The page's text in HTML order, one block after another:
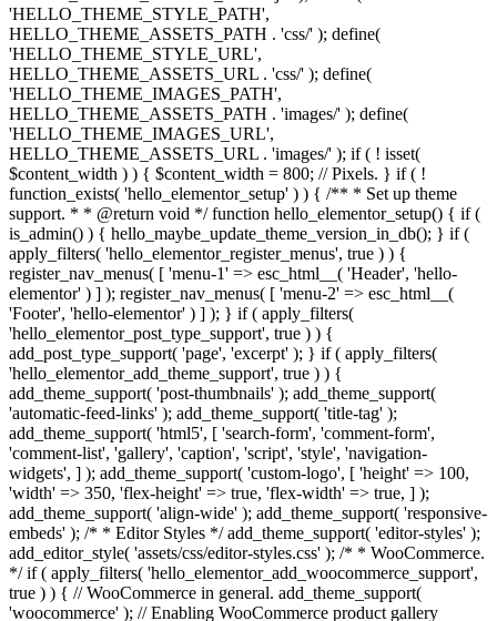
'HELLO_THEME_STYLE_PATH',
HELLO_THEME_ASSETS_PATH . 'css/' ); define(
'HELLO_THEME_STYLE_URL',
HELLO_THEME_ASSETS_URL . 'css/' ); define(
'HELLO_THEME_IMAGES_PATH',
HELLO_THEME_ASSETS_PATH . 'images/' ); define(
'HELLO_THEME_IMAGES_URL',
HELLO_THEME_ASSETS_URL . 'images/' ); if ( ! isset(
$content_width ) ) { $content_width = 800; // Pixels. } if ( !
function_exists( 'hello_elementor_setup' ) ) { /** * Set up theme
support. * * @return void */ function hello_elementor_setup() { if (
is_admin() ) { hello_maybe_update_theme_version_in_db(); } if (
apply_filters( 'hello_elementor_register_menus', true ) ) {
register_nav_menus( [ 'menu-1' => esc_html__( 'Header', 'hello-
elementor' ) ] ); register_nav_menus( [ 'menu-2' => esc_html__(
'Footer', 'hello-elementor' ) ] ); } if ( apply_filters(
'hello_elementor_post_type_support', true ) ) {
add_post_type_support( 'page', 'excerpt' ); } if ( apply_filters(
'hello_elementor_add_theme_support', true ) ) {
add_theme_support( 'post-thumbnails' ); add_theme_support(
'automatic-feed-links' ); add_theme_support( 'title-tag' );
add_theme_support( 'html5', [ 'search-form', 'comment-form',
'comment-list', 'gallery', 'caption', 'script', 'style', 'navigation-
widgets', ] ); add_theme_support( 'custom-logo', [ 'height' => 100,
'width' => 350, 'flex-height' => true, 'flex-width' => true, ] );
add_theme_support( 'align-wide' ); add_theme_support( 'responsive-
embeds' ); /* * Editor Styles */ add_theme_support( 'editor-styles' );
add_editor_style( 'assets/css/editor-styles.css' ); /* * WooCommerce.
*/ if ( apply_filters( 'hello_elementor_add_woocommerce_support',
true ) ) { // WooCommerce in general. add_theme_support(
'woocommerce' ); // Enabling WooCommerce product gallery